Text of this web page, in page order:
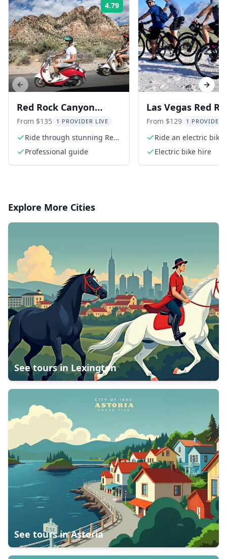
4.79 Rating:
Red Rock Canyon
Scooter Tour
From $135 1 PROVIDER LIVE
Ride through stunning Red
Rock Canyon
Professional guide
Las Vegas Red
Canyon Electric
Tour 3 hr
From $129 1 PROVIDER
Ride an electric bike
through Red Rock
Electric bike hire
Previous slide Next
Explore More Cities
See tours in Lexington
See tours inAstoria